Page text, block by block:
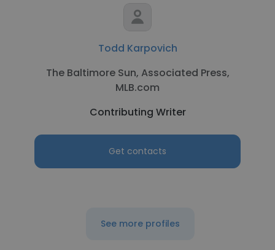
Todd Karpovich
The Baltimore Sun, Associated Press,
MLB.com
Contributing Writer
Get contacts
See more profiles